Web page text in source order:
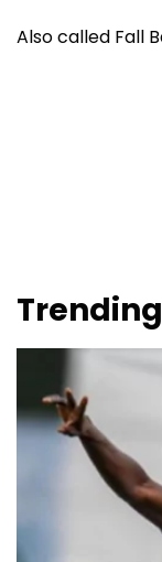
Also called Fall
Trending